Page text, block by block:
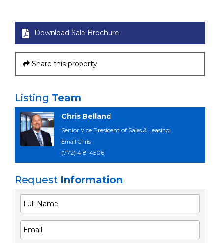
Download Sale Brochure
Share this property
Listing Team
Chris Belland
Senior Vice President of Sales & Leasing
Email Chris
(772) 418-4506
Request Information